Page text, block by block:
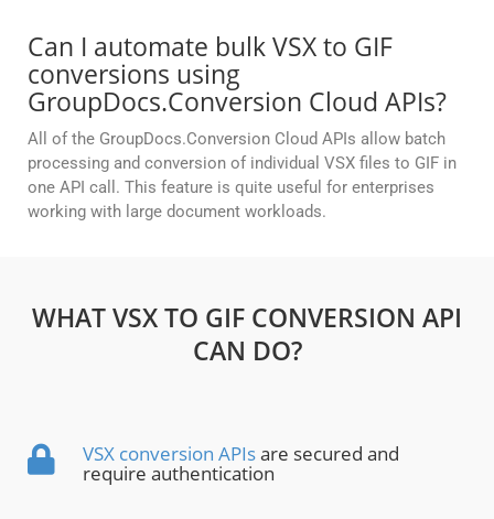
Can I automate bulk VSX to GIF
conversions using
GroupDocs.Conversion Cloud APIs?
All of the GroupDocs.Conversion Cloud APIs allow batch
processing and conversion of individual VSX files to GIF in
one API call. This feature is quite useful for enterprises
working with large document workloads.
WHAT VSX TO GIF CONVERSION API
CAN DO?
VSX conversion APIsare secured and
require authentication